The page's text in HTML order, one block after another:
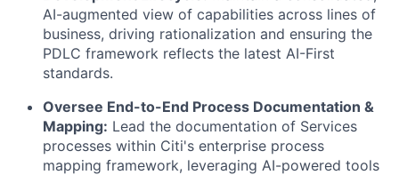
AI-augmented view of capabilities across lines of
business, driving rationalization and ensuring the
PDLC framework reflects the latest AI-First
standards.
Oversee End-to-End Process Documentation &
Mapping: Lead the documentation of Services
processes within Citi's enterprise process
mapping framework, leveraging AI-powered tools